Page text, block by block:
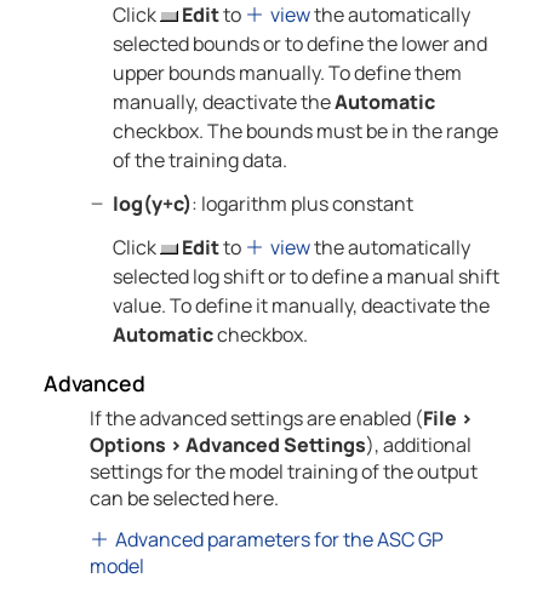
Click
Editto viewthe automatically
selected bounds or to define the lower and
upper bounds manually. To define them
manually, deactivate theAutomatic
checkbox. The bounds must be in the range
of the training data.
log(y+c): logarithm plus constant
Click
Editto viewthe automatically
selected log shift or to define a manual shift
value. To define it manually, deactivate the
Automaticcheckbox.
Advanced
If the advanced settings are enabled (File >
Options > Advanced Settings), additional
settings for the model training of the output
can be selected here.
Advanced parameters for the ASC GP
model